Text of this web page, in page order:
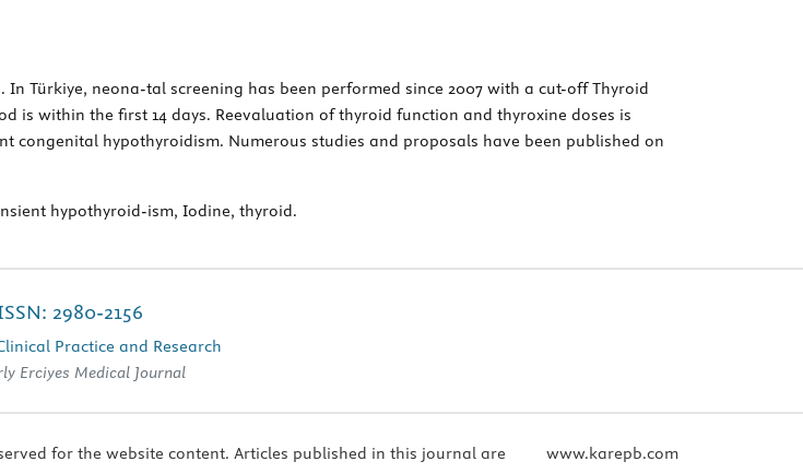
Türkiye, neona-tal screening has been performed since 2007 with a cut-off Thyroid
is within the first 14 days. Reevaluation of thyroid function and thyroxine doses is
congenital hypothyroidism. Numerous studies and proposals have been published on
hypothyroid-ism, Iodine, thyroid.
2980-2156
Practice and Research
Erciyes Medical Journal
for the website content. Articles published in this journal are
www.karepb.com